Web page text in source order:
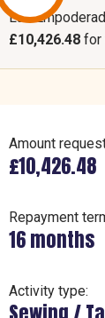
Las
£10,426.48 for
Amount
£10,426.48
Repayment
16 months
Activity type: